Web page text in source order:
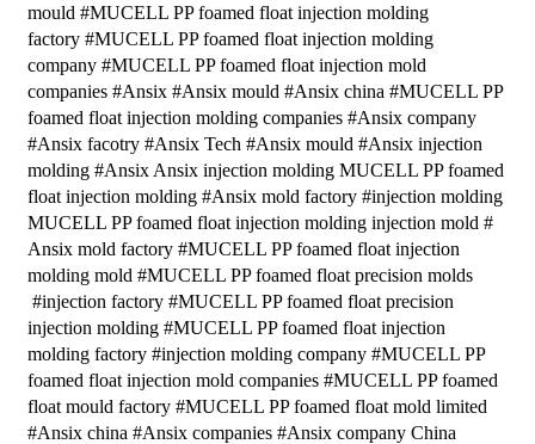
mould #MUCELL PP foamed float injection molding
factory #MUCELL PP foamed float injection molding
company #MUCELL PP foamed float injection mold
companies #Ansix #Ansix mould #Ansix china #MUCELL PP
foamed float injection molding companies #Ansix company
#Ansix facotry #Ansix Tech #Ansix mould #Ansix injection
molding #Ansix Ansix injection molding MUCELL PP foamed
float injection molding #Ansix mold factory #injection molding
MUCELL PP foamed float injection molding injection mold #
Ansix mold factory #MUCELL PP foamed float injection
molding mold #MUCELL PP foamed float precision molds
#injection factory #MUCELL PP foamed float precision
injection molding #MUCELL PP foamed float injection
molding factory #injection molding company #MUCELL PP
foamed float injection mold companies #MUCELL PP foamed
float mould factory #MUCELL PP foamed float mold limited
#Ansix china #Ansix companies #Ansix company China